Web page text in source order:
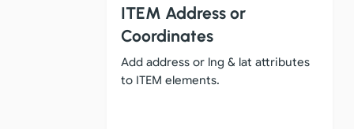
ITEM Address or
Coordinates
Add address or lng & lat attributes
to ITEM elements.